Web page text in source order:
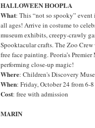
HALLOWEEN HOOPLA
What: This “not so spooky”
all ages! Arrive in costume to
museum exhibits, creepy-crawly
Spooktacular crafts. The Zoo
free face painting. Peoria’s
performing close-up magic!
Where: Children's Discovery
When: Friday, October 24 from 6-8
Cost: free with admission
MARIN